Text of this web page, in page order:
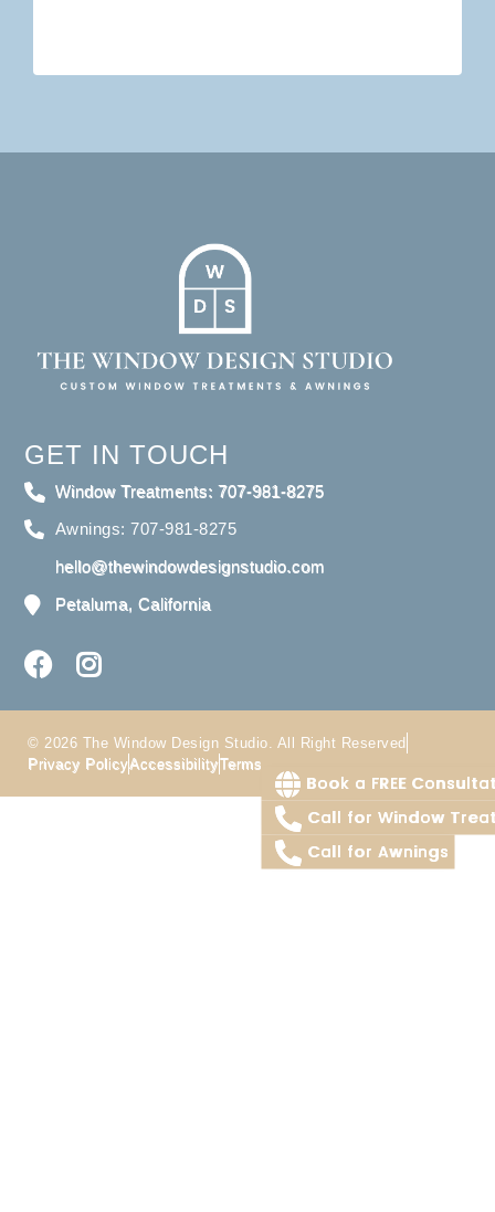
GET IN TOUCH
Window Treatments: 707-981-8275
Awnings: 707-981-8275
hello@thewindowdesignstudio.com
Petaluma, California
© 2026 The Window Design Studio. All Right Reserved
Privacy PolicyAccessibilityTerms
Book a FREE
Call for Window
Call for Awnings